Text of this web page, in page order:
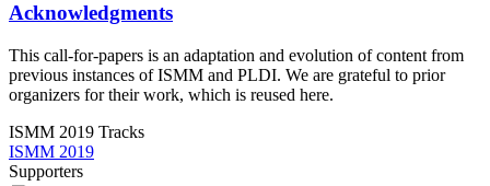
Acknowledgments
This call-for-papers is an adaptation and evolution of content from
previous instances of ISMM and PLDI. We are grateful to prior
organizers for their work, which is reused here.
ISMM 2019 Tracks
ISMM 2019
Supporters